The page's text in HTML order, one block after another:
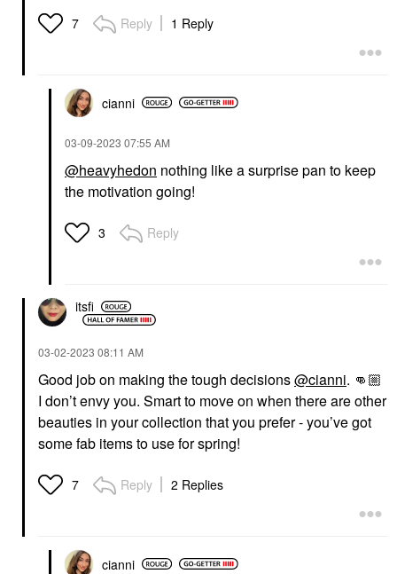
7 Reply 1 Reply
cianni
‎03-09-2023 07:55 AM
@heavyhedon nothing like a surprise pan to keep
the motivation going!
3 Reply
itsfi
‎03-02-2023 08:11 AM
Good job on making the tough decisions@cianni. 👊🏼
I don’t envy you. Smart to move on when there are other
beauties in your collection that you prefer - you’ve got
some fab items to use for spring!
7 Reply 2 Replies
cianni